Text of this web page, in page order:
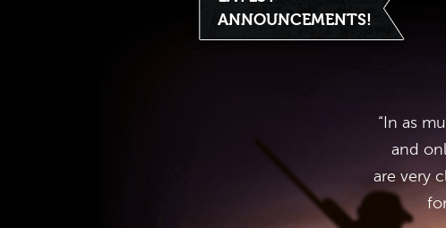
ANNOUNCEMENTS!
“In as
and
are very